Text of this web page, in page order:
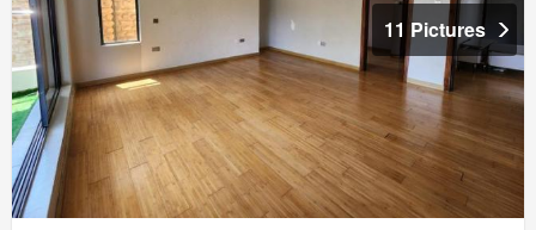
11 Pictures